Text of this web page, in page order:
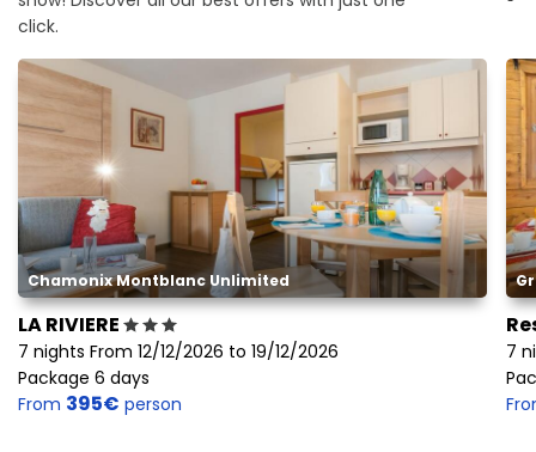
click.
Chamonix Montblanc Unlimited
LA RIVIERE
7 nights From 12/12/2026 to 19/12/2026
Package 6 days
From 395€ person
7